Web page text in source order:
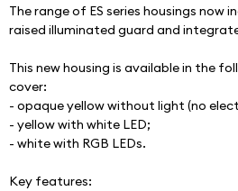
The range of ES series housings now
raised illuminated guard and
This new housing is available in the
cover:
- opaque yellow without light (no
- yellow with white LED;
- white with RGB LEDs.
Key features: